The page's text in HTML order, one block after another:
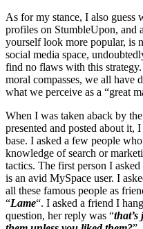
As for my stance, I also guess
profiles on StumbleUpon, and
yourself look more popular, is
social media space,
find no flaws with this
moral compasses, we all have
what we perceive as a “great
When I was taken aback by
presented and posted about it,
base. I asked a few people
knowledge of search or
tactics. The first person I
is an avid MySpace user. I
all these famous people as
“Lame“. I asked a friend I
question, her reply was “